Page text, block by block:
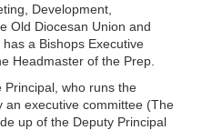
Development,
Old Diocesan Union and
a Bishops Executive
Headmaster of the Prep.
who runs the
an executive committee (The
up of the Deputy Principal